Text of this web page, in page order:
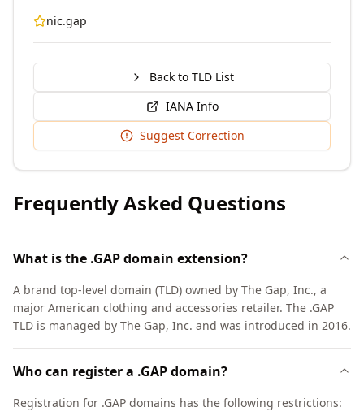
nic.gap
Back to TLD List
IANA Info
Suggest Correction
Frequently Asked Questions
What is the .GAP domain extension?
A brand top-level domain (TLD) owned by The Gap, Inc., a
major American clothing and accessories retailer. The .GAP
TLD is managed by The Gap, Inc. and was introduced in 2016.
Who can register a .GAP domain?
Registration for .GAP domains has the following restrictions: